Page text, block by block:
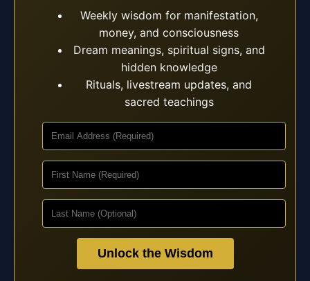
Weekly wisdom for manifestation,
money, and consciousness
Dream meanings, spiritual signs, and
hidden knowledge
Rituals, livestream updates, and
sacred teachings
Unlock the Wisdom